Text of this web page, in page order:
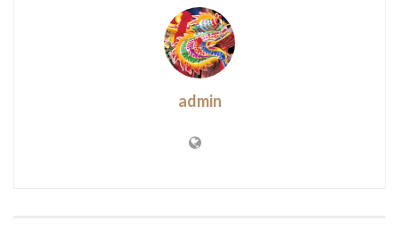
admin